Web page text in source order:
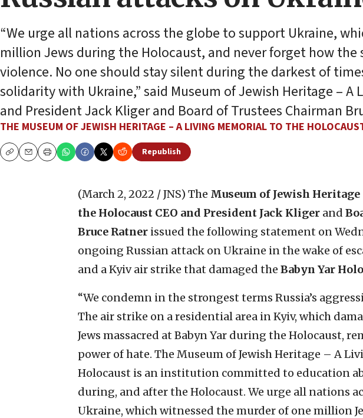
“We urge all nations across the globe to support Ukraine,
million Jews during the Holocaust, and never forget how the
violence. No one should stay silent during the darkest of
solidarity with Ukraine,” said Museum of Jewish Heritage –
and President Jack Kliger and Board of Trustees Chairman
THE MUSEUM OF JEWISH HERITAGE – A LIVING MEMORIAL TO THE
CopyEmailPrint
Republish
(March 2, 2022 / JNS) The Museum of Jewish
the Holocaust CEO and President Jack Kliger and
Bruce Ratner issued the following statement on
ongoing Russian attack on Ukraine in the wake of
and a Kyiv air strike that damaged the Babyn Yar
“We condemn in the strongest terms Russia’s
The air strike on a residential area in Kyiv, which
Jews massacred at Babyn Yar during the Holocaust,
power of hate. The Museum of Jewish Heritage – A
Holocaust is an institution committed to education
during, and after the Holocaust. We urge all nations
Ukraine, which witnessed the murder of one million